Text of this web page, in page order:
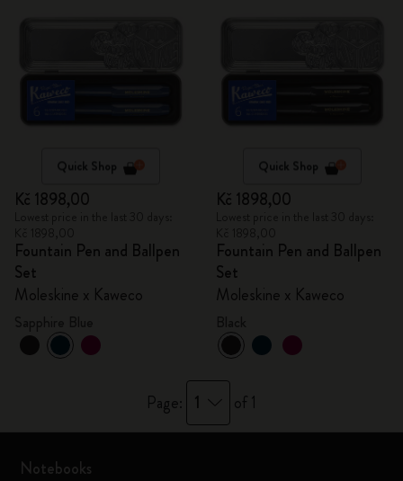
Quick Shop
Kč 1898,00
Fountain Pen and Ballpen
Set
Moleskine x Kaweco
Quick Shop
Kč 1898,00
Fountain Pen and Ballpen
Set
Moleskine x Kaweco
Page: 1 of 1
Notebooks